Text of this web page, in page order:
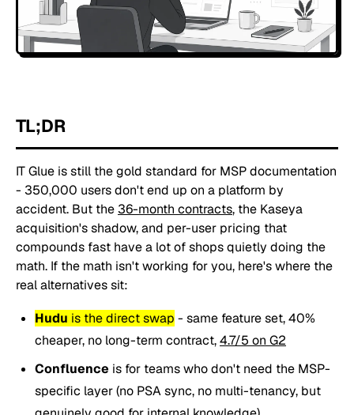
TL;DR
IT Glue is still the gold standard for MSP documentation
- 350,000 users don't end up on a platform by
accident. But the 36-month contracts, the Kaseya
acquisition's shadow, and per-user pricing that
compounds fast have a lot of shops quietly doing the
math. If the math isn't working for you, here's where the
real alternatives sit:
Hudu is the direct swap - same feature set, 40%
cheaper, no long-term contract,4.7/5 on G2
Confluence is for teams who don't need the MSP-
specific layer (no PSA sync, no multi-tenancy, but